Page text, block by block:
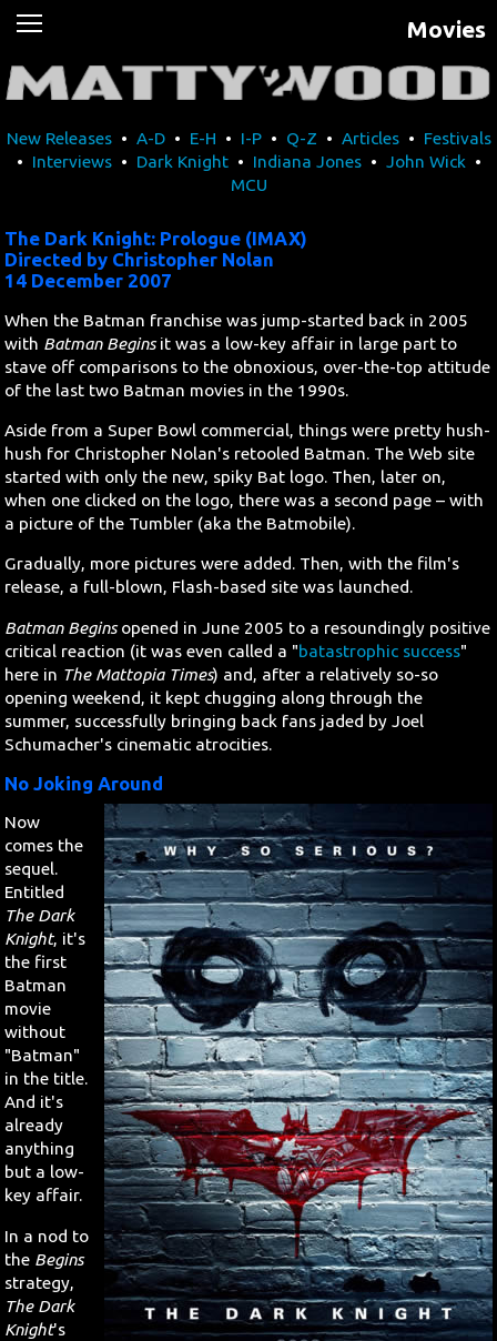
Movies
Music
Travel
History
Technology
MATTAID
Human Rights
Contact Us
Movies
New Releases• A-D• E-H • I-P• Q-Z • Articles• Festivals
• Interviews• Dark Knight• Indiana Jones• John Wick •
MCU
The Dark Knight: Prologue (IMAX)
Directed by Christopher Nolan
14 December 2007
When the Batman franchise was jump-started back in 2005
with Batman Beginsit was a low-key affair in large part to
stave off comparisons to the obnoxious, over-the-top attitude
of the last two Batman movies in the 1990s.
Aside from a Super Bowl commercial, things were pretty hush-
hush for Christopher Nolan's retooled Batman. The Web site
started with only the new, spiky Bat logo. Then, later on,
when one clicked on the logo, there was a second page – with
a picture of the Tumbler (aka the Batmobile).
Gradually, more pictures were added. Then, with the film's
release, a full-blown, Flash-based site was launched.
Batman Beginsopened in June 2005 to a resoundingly positive
critical reaction (it was even called a "batastrophic success"
here in The Mattopia Times) and, after a relatively so-so
opening weekend, it kept chugging along through the
summer, successfully bringing back fans jaded by Joel
Schumacher's cinematic atrocities.
No Joking Around
Now
comes the
sequel.
Entitled
The Dark
Knight, it's
the first
Batman
movie
without
"Batman"
in the title.
And it's
already
anything
but a low-
key affair.
In a nod to
the Begins
strategy,
The Dark
Knight's